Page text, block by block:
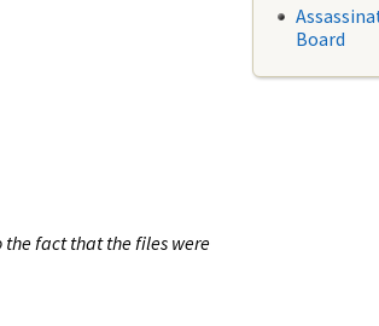
the fact that the files were
Board